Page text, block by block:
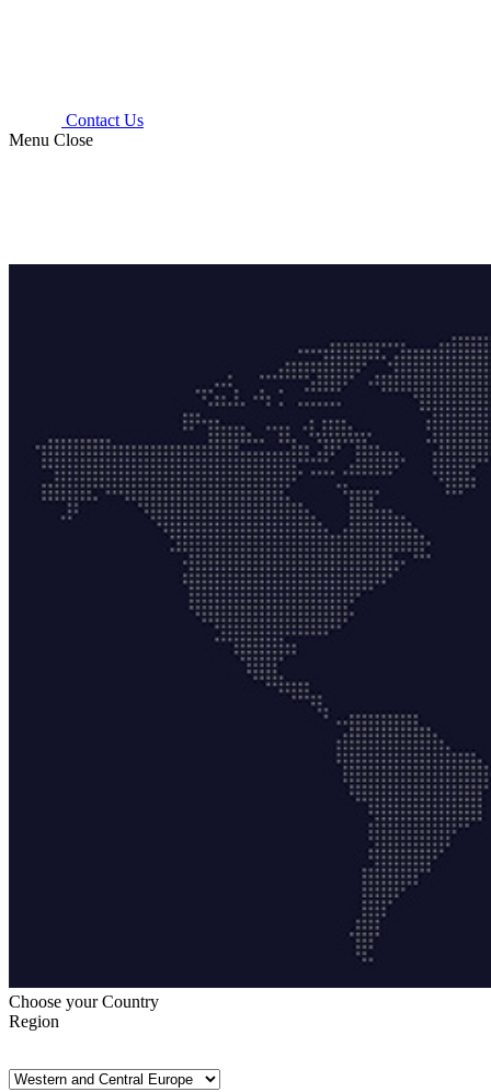
Contact Us
Menu Close
Choose your Country
Region